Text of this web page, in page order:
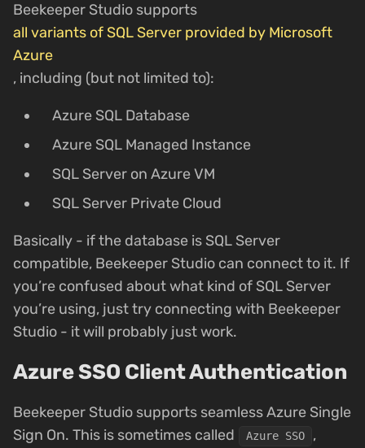
Beekeeper Studio supports
all variants of SQL Server provided by Microsoft
Azure
, including (but not limited to):
Azure SQL Database
Azure SQL Managed Instance
SQL Server on Azure VM
SQL Server Private Cloud
Basically - if the database is SQL Server
compatible, Beekeeper Studio can connect to it. If
you’re confused about what kind of SQL Server
you’re using, just try connecting with Beekeeper
Studio - it will probably just work.
Azure SSO Client Authentication
Beekeeper Studio supports seamless Azure Single
Sign On. This is sometimes called
Azure SSO ,